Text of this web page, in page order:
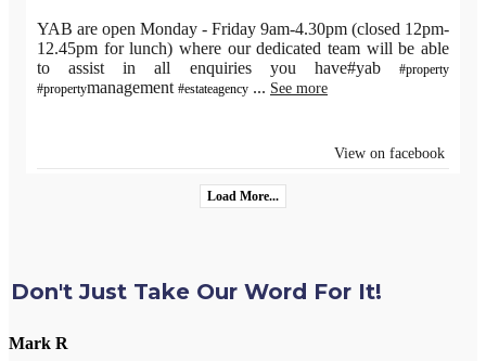
YAB are open Monday - Friday 9am-4.30pm (closed 12pm-
12.45pm for lunch) where our dedicated team will be able
to assist in all enquiries you have#yab
#property
#propertymanagement #estateagency ... See more
View on facebook
Load More...
Don't Just Take Our Word For It!
Mark R